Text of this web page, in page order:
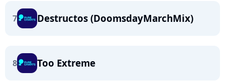
7 Destructos (DoomsdayMarchMix)
8 Too Extreme